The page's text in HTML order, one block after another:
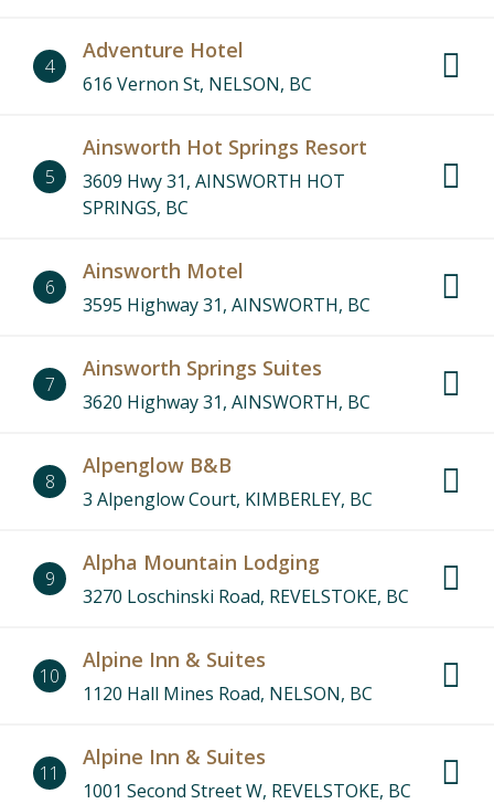
4
Adventure Hotel
616 Vernon St, NELSON, BC
5
Ainsworth Hot Springs Resort
3609 Hwy 31, AINSWORTH HOT
SPRINGS, BC
6
Ainsworth Motel
3595 Highway 31, AINSWORTH, BC
7
Ainsworth Springs Suites
3620 Highway 31, AINSWORTH, BC
8
Alpenglow B&B
3 Alpenglow Court, KIMBERLEY, BC
9
Alpha Mountain Lodging
3270 Loschinski Road, REVELSTOKE, BC
10
Alpine Inn & Suites
1120 Hall Mines Road, NELSON, BC
11
Alpine Inn & Suites
1001 Second Street W, REVELSTOKE, BC